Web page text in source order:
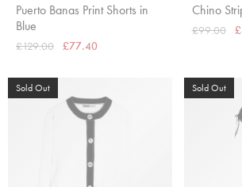
Puerto Banas Print Shorts in
Blue
£129.00 £77.40
Chino
£99.00
Sold Out Sold Out